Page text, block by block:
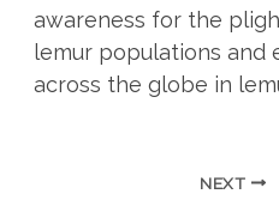
awareness for the
lemur populations and
across the globe in
NEXT